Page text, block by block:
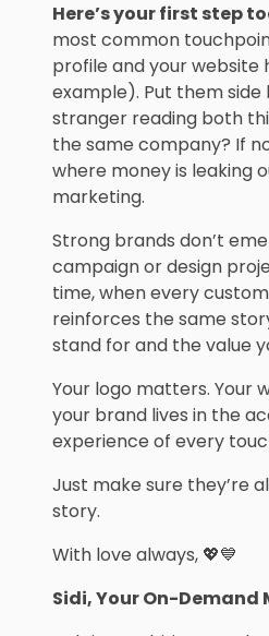
Here’s your first step
most common
profile and your website
example). Put them side
stranger reading both
the same company? If
where money is leaking
marketing.
Strong brands don’t
campaign or design
time, when every
reinforces the same
stand for and the value
Your logo matters. Your
your brand lives in the
experience of every
Just make sure they’re
story.
With love always, 💖💙
Sidi, Your On-Demand